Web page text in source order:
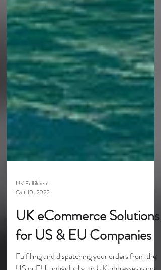
Oct 10, 2022
UK eCommerce Solutions
for US & EU Companies